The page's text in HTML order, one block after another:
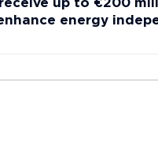
up to €200
energy